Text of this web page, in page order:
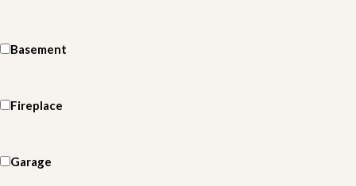
Basement
Fireplace
Garage